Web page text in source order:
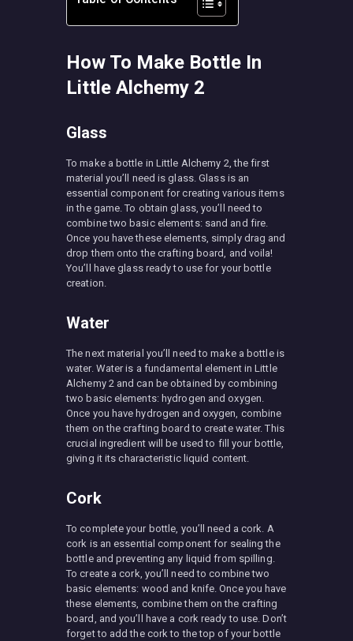
How To Make Bottle In
Little Alchemy 2
Glass
To make a bottle in Little Alchemy 2, the first
material you’ll need is glass. Glass is an
essential component for creating various items
in the game. To obtain glass, you’ll need to
combine two basic elements: sand and fire.
Once you have these elements, simply drag and
drop them onto the crafting board, and voila!
You’ll have glass ready to use for your bottle
creation.
Water
The next material you’ll need to make a bottle is
water. Water is a fundamental element in Little
Alchemy 2 and can be obtained by combining
two basic elements: hydrogen and oxygen.
Once you have hydrogen and oxygen, combine
them on the crafting board to create water. This
crucial ingredient will be used to fill your bottle,
giving it its characteristic liquid content.
Cork
To complete your bottle, you’ll need a cork. A
cork is an essential component for sealing the
bottle and preventing any liquid from spilling.
To create a cork, you’ll need to combine two
basic elements: wood and knife. Once you have
these elements, combine them on the crafting
board, and you’ll have a cork ready to use. Don’t
forget to add the cork to the top of your bottle